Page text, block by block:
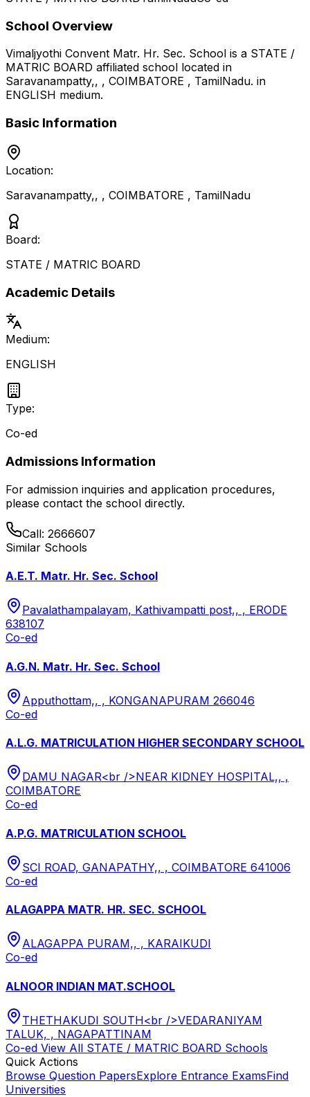
School Overview
Vimaljyothi Convent Matr. Hr. Sec. School is a STATE /
MATRIC BOARD affiliated school located in
Saravanampatty,, , COIMBATORE , TamilNadu. in
ENGLISH medium.
Basic Information
Location:
Saravanampatty,, , COIMBATORE , TamilNadu
Board:
STATE / MATRIC BOARD
Academic Details
Medium:
ENGLISH
Type:
Co-ed
Admissions Information
For admission inquiries and application procedures,
please contact the school directly.
Call: 2666607
Similar Schools
A.E.T. Matr. Hr. Sec. School
Pavalathampalayam, Kathivampatti post,, , ERODE
638107
Co-ed
A.G.N. Matr. Hr. Sec. School
Apputhottam,, , KONGANAPURAM 266046
Co-ed
A.L.G. MATRICULATION HIGHER SECONDARY SCHOOL
DAMU NAGAR<br />NEAR KIDNEY HOSPITAL,, ,
COIMBATORE
Co-ed
A.P.G. MATRICULATION SCHOOL
SCI ROAD, GANAPATHY,, , COIMBATORE 641006
Co-ed
ALAGAPPA MATR. HR. SEC. SCHOOL
ALAGAPPA PURAM,, , KARAIKUDI
Co-ed
ALNOOR INDIAN MAT.SCHOOL
THETHAKUDI SOUTH<br />VEDARANIYAM
TALUK, , NAGAPATTINAM
Co-ed View All STATE / MATRIC BOARD Schools
Quick Actions
Browse Question PapersExplore Entrance ExamsFind
Universities